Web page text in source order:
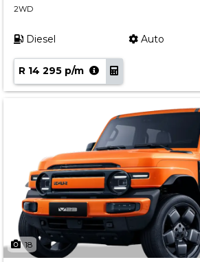
2WD
Diesel Auto
R 14 295 p/m
18